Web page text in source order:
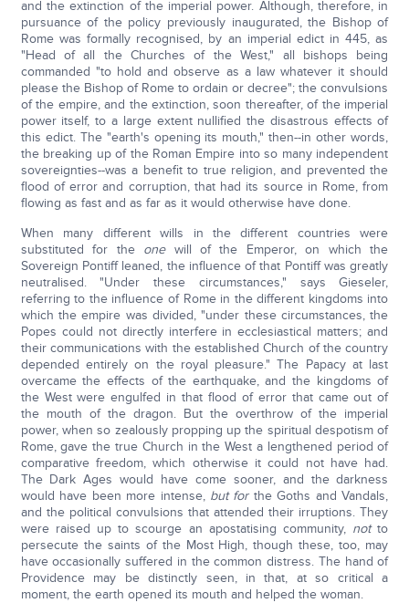
and the extinction of the imperial power. Although, therefore, in
pursuance of the policy previously inaugurated, the Bishop of
Rome was formally recognised, by an imperial edict in 445, as
"Head of all the Churches of the West," all bishops being
commanded "to hold and observe as a law whatever it should
please the Bishop of Rome to ordain or decree"; the convulsions
of the empire, and the extinction, soon thereafter, of the imperial
power itself, to a large extent nullified the disastrous effects of
this edict. The "earth's opening its mouth," then--in other words,
the breaking up of the Roman Empire into so many independent
sovereignties--was a benefit to true religion, and prevented the
flood of error and corruption, that had its source in Rome, from
flowing as fast and as far as it would otherwise have done.
When many different wills in the different countries were
substituted for the onewill of the Emperor, on which the
Sovereign Pontiff leaned, the influence of that Pontiff was greatly
neutralised. "Under these circumstances," says Gieseler,
referring to the influence of Rome in the different kingdoms into
which the empire was divided, "under these circumstances, the
Popes could not directly interfere in ecclesiastical matters; and
their communications with the established Church of the country
depended entirely on the royal pleasure." The Papacy at last
overcame the effects of the earthquake, and the kingdoms of
the West were engulfed in that flood of error that came out of
the mouth of the dragon. But the overthrow of the imperial
power, when so zealously propping up the spiritual despotism of
Rome, gave the true Church in the West a lengthened period of
comparative freedom, which otherwise it could not have had.
The Dark Ages would have come sooner, and the darkness
would have been more intense, but forthe Goths and Vandals,
and the political convulsions that attended their irruptions. They
were raised up to scourge an apostatising community, notto
persecute the saints of the Most High, though these, too, may
have occasionally suffered in the common distress. The hand of
Providence may be distinctly seen, in that, at so critical a
moment, the earth opened its mouth and helped the woman.